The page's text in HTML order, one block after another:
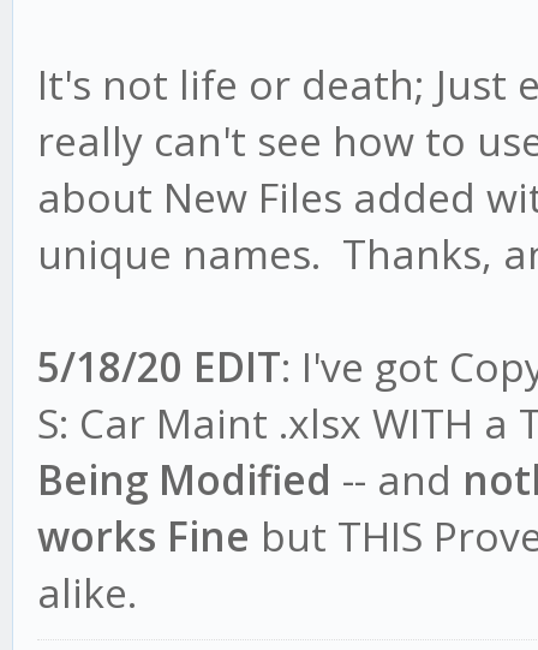
It's not life or death; Just
really can't see how to
about New Files added
unique names. Thanks,
5/18/20 EDIT: I've got
S: Car Maint .xlsx WITH
Being Modified -- and
works Fine but THIS
alike.